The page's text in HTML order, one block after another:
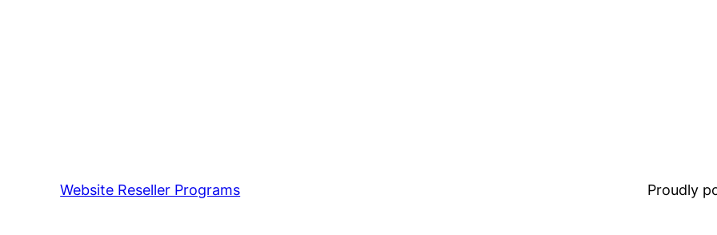
Website Reseller Programs Proudly